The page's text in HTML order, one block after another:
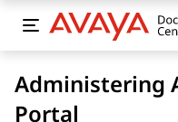
Administering
Portal